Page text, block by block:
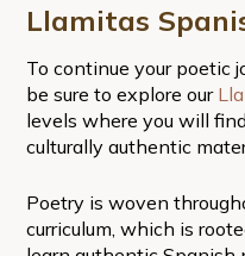
Llamitas
To continue your poetic
be sure to explore our
levels where you will
culturally authentic
Poetry is woven
curriculum, which is